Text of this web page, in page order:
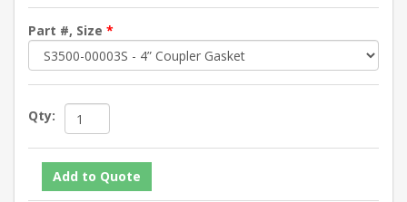
Part #, Size *
Qty: